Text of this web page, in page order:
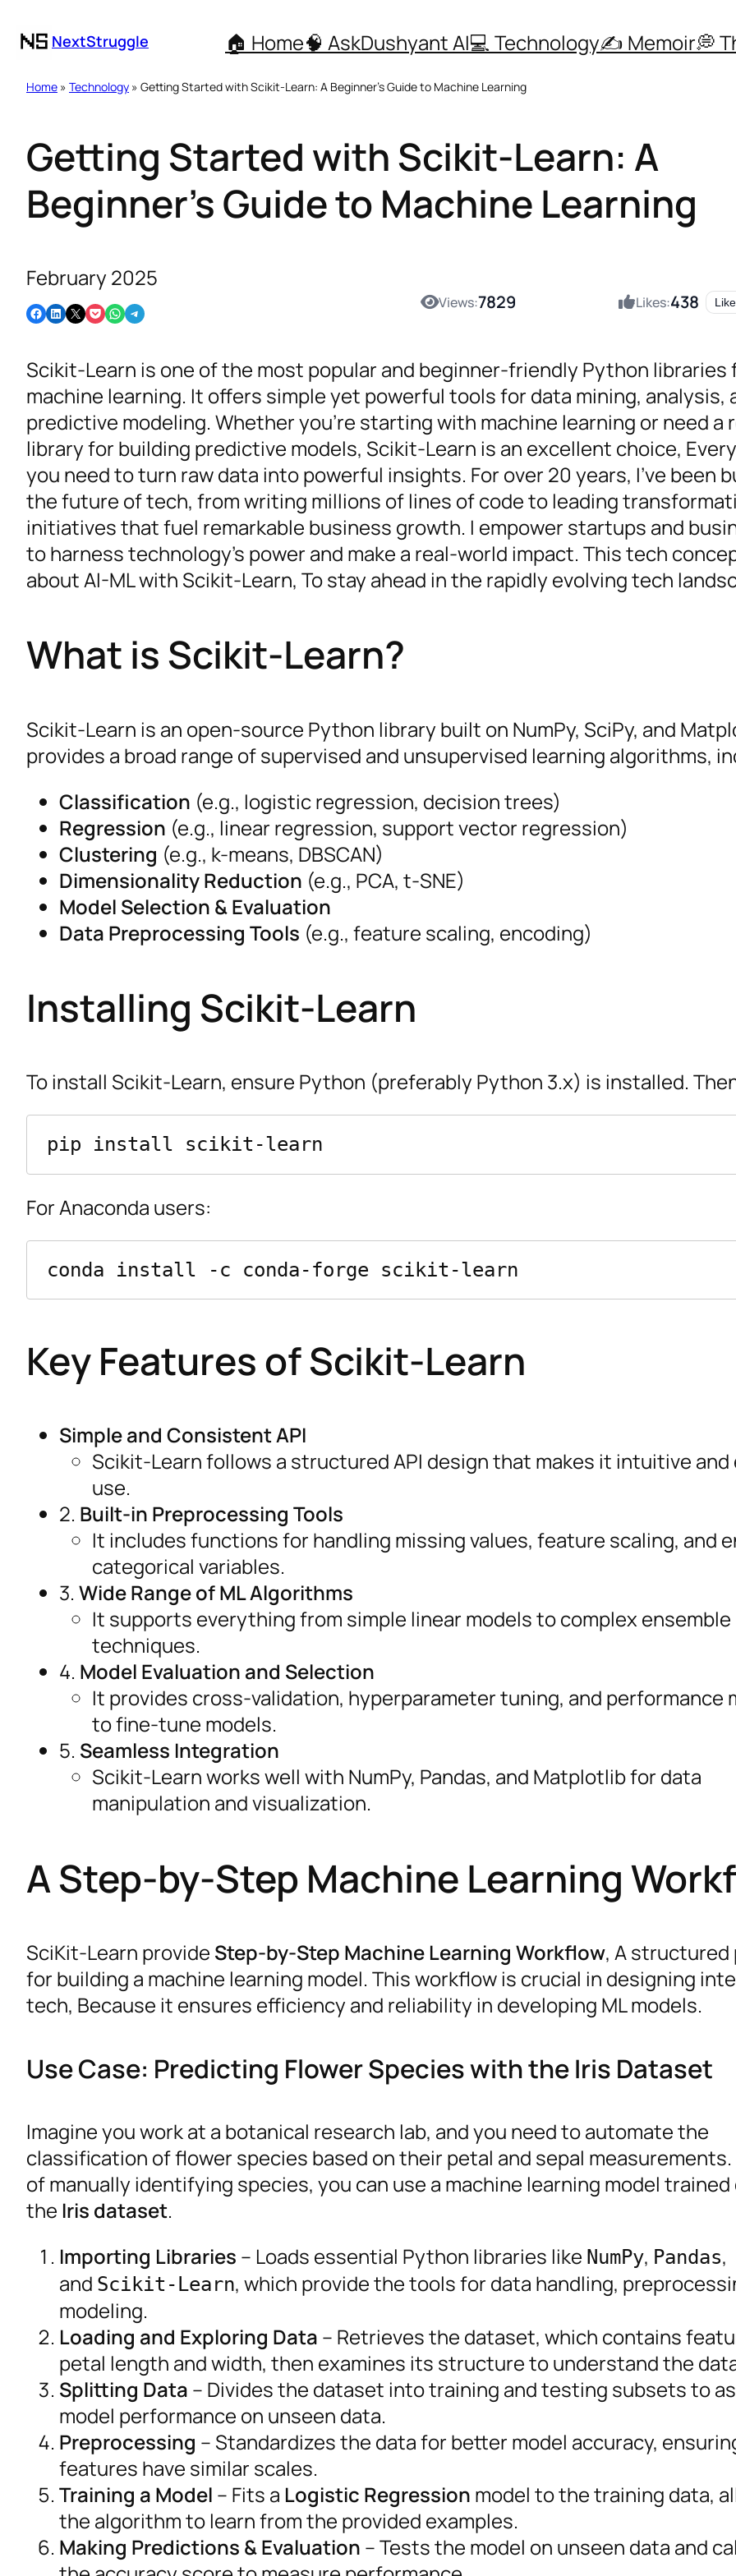
NextStruggle 🏠 Home🧠 AskDushyant AI💻 Technology✍️ Memoir💭
Home » Technology » Getting Started with Scikit-Learn: A Beginner’s Guide to Machine Learning
Getting Started with Scikit-Learn: A
Beginner’s Guide to Machine Learning
February 2025
Share on Facebook Share on LinkedIn Email this Page Share on Pocket Share on WhatsApp Share on Telegram
Views:7829 Likes:438 Like
Scikit-Learn is one of the most popular and beginner-friendly Python libraries
machine learning. It offers simple yet powerful tools for data mining, analysis,
predictive modeling. Whether you’re starting with machine learning or need a
library for building predictive models, Scikit-Learn is an excellent choice,
you need to turn raw data into powerful insights. For over 20 years, I’ve been
the future of tech, from writing millions of lines of code to leading
initiatives that fuel remarkable business growth. I empower startups and
to harness technology’s power and make a real-world impact. This tech
about AI-ML with Scikit-Learn, To stay ahead in the rapidly evolving tech
What is Scikit-Learn?
Scikit-Learn is an open-source Python library built on NumPy, SciPy, and
provides a broad range of supervised and unsupervised learning algorithms,
Classification (e.g., logistic regression, decision trees)
Regression (e.g., linear regression, support vector regression)
Clustering (e.g., k-means, DBSCAN)
Dimensionality Reduction (e.g., PCA, t-SNE)
Model Selection & Evaluation
Data Preprocessing Tools (e.g., feature scaling, encoding)
Installing Scikit-Learn
To install Scikit-Learn, ensure Python (preferably Python 3.x) is installed.
For Anaconda users:
Key Features of Scikit-Learn
Simple and Consistent API
Scikit-Learn follows a structured API design that makes it intuitive and
use.
2. Built-in Preprocessing Tools
It includes functions for handling missing values, feature scaling, and
categorical variables.
3. Wide Range of ML Algorithms
It supports everything from simple linear models to complex ensemble
techniques.
4. Model Evaluation and Selection
It provides cross-validation, hyperparameter tuning, and performance
to fine-tune models.
5. Seamless Integration
Scikit-Learn works well with NumPy, Pandas, and Matplotlib for data
manipulation and visualization.
A Step-by-Step Machine Learning
SciKit-Learn provide Step-by-Step Machine Learning Workflow, A structured
for building a machine learning model. This workflow is crucial in designing
tech, Because it ensures efficiency and reliability in developing ML models.
Use Case: Predicting Flower Species with the Iris Dataset
Imagine you work at a botanical research lab, and you need to automate the
classification of flower species based on their petal and sepal
of manually identifying species, you can use a machine learning model trained
the Iris dataset.
Importing Libraries – Loads essential Python libraries like NumPy, Pandas,
and Scikit-Learn, which provide the tools for data handling,
modeling.
Loading and Exploring Data – Retrieves the dataset, which contains
petal length and width, then examines its structure to understand the
Splitting Data – Divides the dataset into training and testing subsets to
model performance on unseen data.
Preprocessing – Standardizes the data for better model accuracy,
features have similar scales.
Training a Model – Fits a Logistic Regression model to the training data,
the algorithm to learn from the provided examples.
Making Predictions & Evaluation – Tests the model on unseen data and